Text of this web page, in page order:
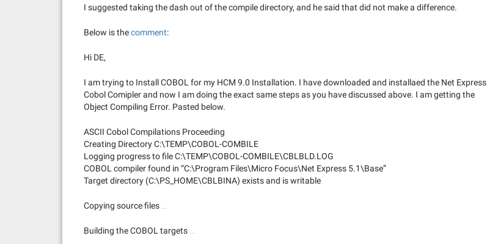
I suggested taking the dash out of the compile directory, and he said that did not make a difference.
Below is thecomment:
Hi DE,
I am trying to Install COBOL for my HCM 9.0 Installation. I have downloaded and installaed the Net Express
Cobol Comipler and now I am doing the exact same steps as you have discussed above. I am getting the
Object Compiling Error. Pasted below.
ASCII Cobol Compilations Proceeding
Creating Directory C:\TEMP\COBOL-COMBILE
Logging progress to file C:\TEMP\COBOL-COMBILE\CBLBLD.LOG
COBOL compiler found in “C:\Program Files\Micro Focus\Net Express 5.1\Base”
Target directory (C:\PS_HOME\CBLBINA) exists and is writable
Copying source files …
Building the COBOL targets …